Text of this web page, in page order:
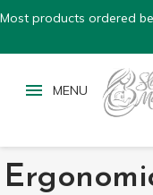
Most products ordered
